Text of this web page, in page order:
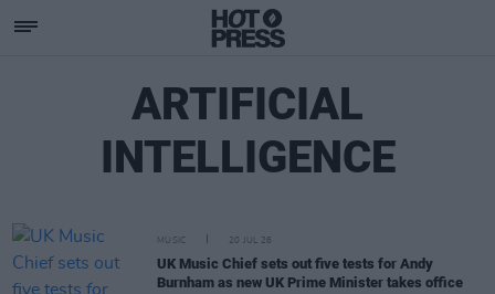
ARTIFICIAL
INTELLIGENCE
MUSIC 20 JUL 26
UK Music Chief sets out five tests for Andy
Burnham as new UK Prime Minister takes office